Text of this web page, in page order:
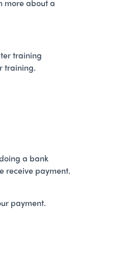
more about a
training
training.
a bank
receive payment.
payment.